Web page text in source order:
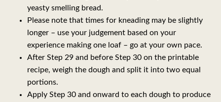
yeasty smelling bread.
Please note that times for kneading may be slightly
longer – use your judgement based on your
experience making one loaf – go at your own pace.
After Step 29 and before Step 30 on the printable
recipe, weigh the dough and split it into two equal
portions.
Apply Step 30 and onward to each dough to produce